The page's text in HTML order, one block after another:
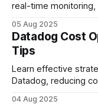
real-time monitoring,
05 Aug 2025
Datadog Cost
Tips
Learn effective
Datadog, reducing
04 Aug 2025